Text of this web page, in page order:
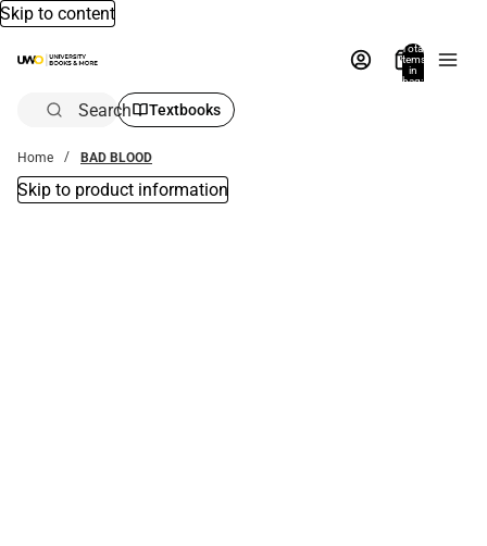
Skip to content
Total
items
in
bag:
Search Textbooks
Home BAD BLOOD
Skip to product information